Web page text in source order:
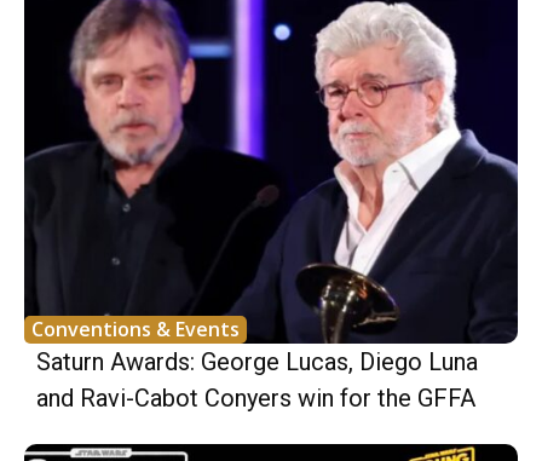
Conventions & Events
Saturn Awards: George Lucas, Diego Luna
and Ravi-Cabot Conyers win for the GFFA